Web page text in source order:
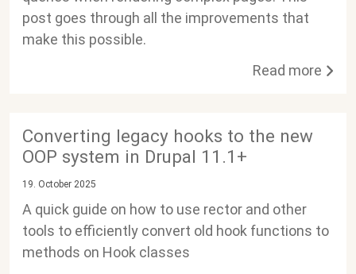
post goes through all the improvements that
make this possible.
Read more
Converting legacy hooks to the new
OOP system in Drupal 11.1+
19. October 2025
A quick guide on how to use rector and other
tools to efficiently convert old hook functions to
methods on Hook classes